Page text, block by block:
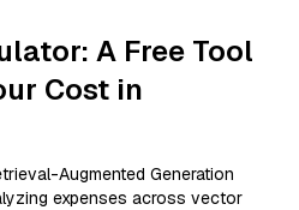
A Free Tool
Cost in
Augmented Generation
expenses across vector